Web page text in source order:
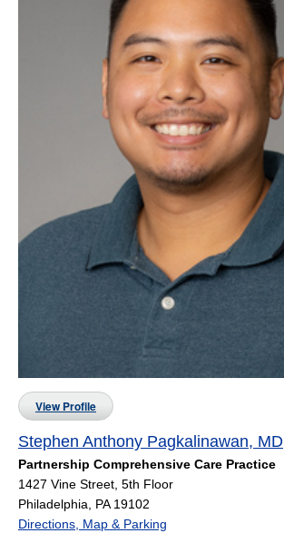
View Profile
Stephen Anthony Pagkalinawan, MD
Partnership Comprehensive Care Practice
1427 Vine Street, 5th Floor
Philadelphia, PA 19102
Directions, Map & Parking